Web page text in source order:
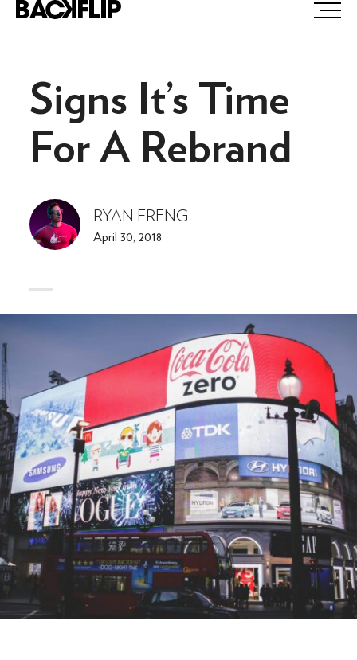
Skip
Signs It’s Time
For A Rebrand
RYAN FRENG
April 30, 2018